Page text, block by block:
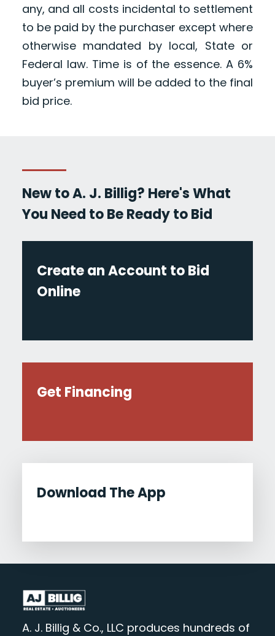
any, and all costs incidental to settlement
to be paid by the purchaser except where
otherwise mandated by local, State or
Federal law. Time is of the essence. A 6%
buyer’s premium will be added to the final
bid price.
New to A. J. Billig? Here's What
You Need to Be Ready to Bid
Create an Account to Bid
Online
Get Financing
Download The App
A. J. Billig & Co., LLC produces hundreds of